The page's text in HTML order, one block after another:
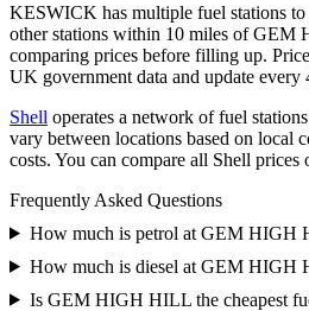
KESWICK has multiple fuel stations to
other stations within 10 miles of
comparing prices before filling up.
UK government data and update every
Shell operates a network of fuel
vary between locations based on local
costs. You can compare all Shell prices
Frequently Asked Questions
How much is petrol at GEM HIGH
How much is diesel at GEM HIGH
Is GEM HIGH HILL the cheapest